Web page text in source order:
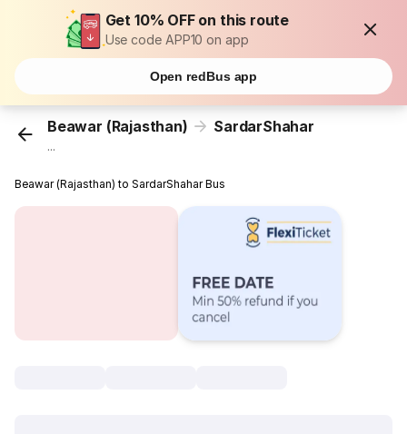
Get 10% OFF on this route
Use code APP10 on app
Open redBus app
Beawar (Rajasthan) SardarShahar
...
Beawar (Rajasthan) to SardarShahar Bus